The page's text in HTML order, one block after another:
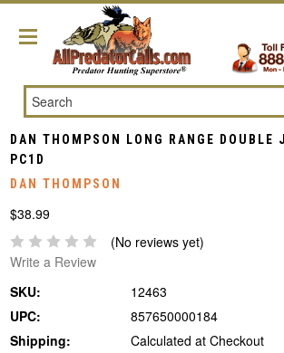
Search
DAN THOMPSON LONG RANGE DOUBLE
PC1D
DAN THOMPSON
$38.99
(No reviews yet)
Write a Review
SKU:
12463
UPC:
857650000184
Shipping:
Calculated at Checkout